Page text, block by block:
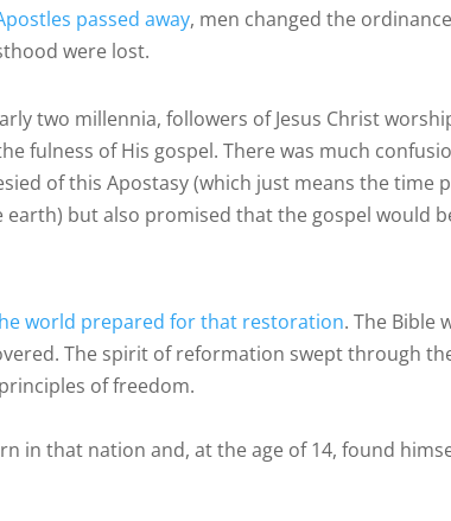
passed away, men changed the
were lost.
two millennia, followers of Jesus Christ
fulness of His gospel. There was much
of this Apostasy (which just means the time
earth) but also promised that the gospel would
world prepared for that restoration. The Bible
The spirit of reformation swept through
of freedom.
in that nation and, at the age of 14, found